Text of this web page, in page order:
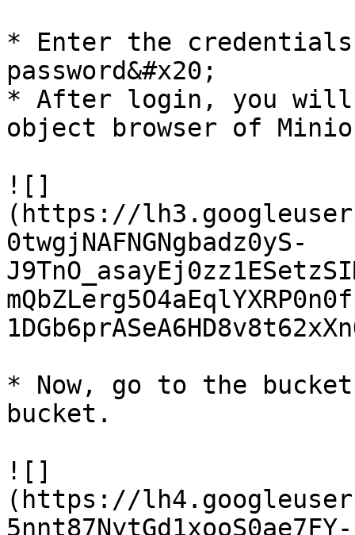
* Enter the credentials
password&#x20;
* After login, you will
object browser of Minio
![]
(https://
0twgjNAFNGNgbadz0yS-
* Now, go to the
bucket.
![]
(https://
5nnt87NytGd1xooS0ae7FY-